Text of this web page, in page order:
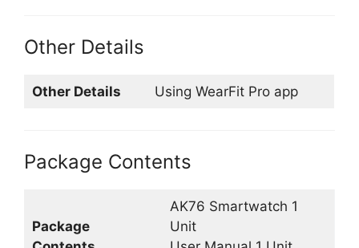
Other Details
Other Details Using WearFit Pro app
Package Contents
Package
AK76 Smartwatch 1
Unit